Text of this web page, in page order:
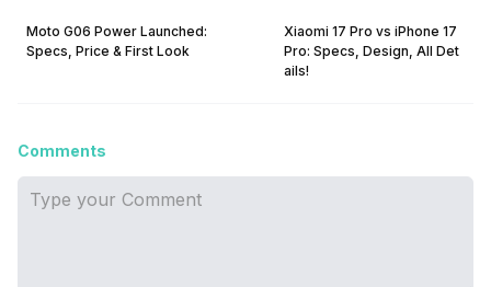
Moto G06 Power Launched:
Specs, Price & First Look
Xiaomi 17 Pro vs iPhone 17
Pro: Specs, Design, All Det
ails!
Comments